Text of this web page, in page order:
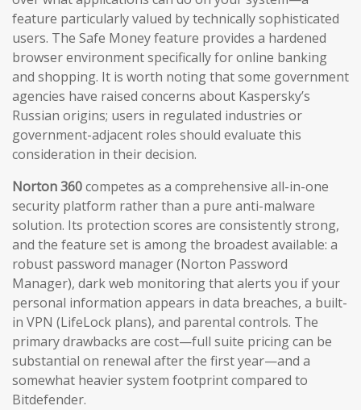
feature particularly valued by technically sophisticated
users. The Safe Money feature provides a hardened
browser environment specifically for online banking
and shopping. It is worth noting that some government
agencies have raised concerns about Kaspersky’s
Russian origins; users in regulated industries or
government-adjacent roles should evaluate this
consideration in their decision.
Norton 360competes as a comprehensive all-in-one
security platform rather than a pure anti-malware
solution. Its protection scores are consistently strong,
and the feature set is among the broadest available: a
robust password manager (Norton Password
Manager), dark web monitoring that alerts you if your
personal information appears in data breaches, a built-
in VPN (LifeLock plans), and parental controls. The
primary drawbacks are cost—full suite pricing can be
substantial on renewal after the first year—and a
somewhat heavier system footprint compared to
Bitdefender.